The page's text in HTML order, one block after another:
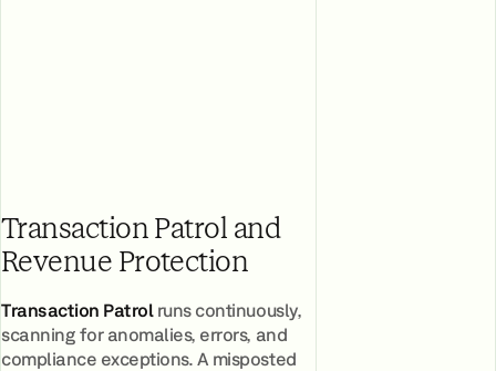
Transaction Patrol and
Revenue Protection
Transaction Patrolruns continuously,
scanning for anomalies, errors, and
compliance exceptions. A misposted